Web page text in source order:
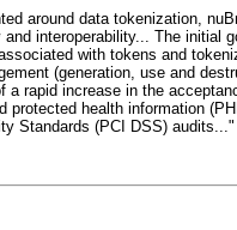
around data tokenization,
interoperability... The initial
with tokens and
(generation, use and
rapid increase in the
health information
Standards (PCI DSS) audits..."